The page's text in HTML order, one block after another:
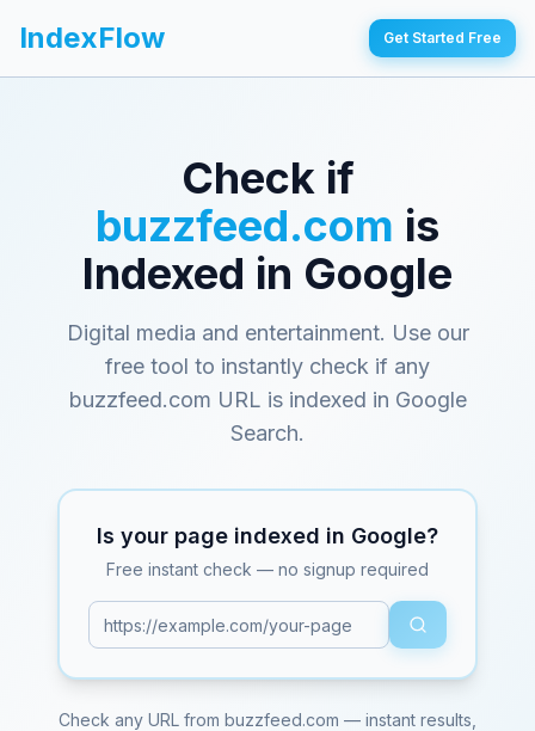
IndexFlow Get Started Free
Check if
buzzfeed.com is
Indexed in Google
Digital media and entertainment. Use our
free tool to instantly check if any
buzzfeed.com URL is indexed in Google
Search.
Is your page indexed in Google?
Free instant check — no signup required
Check any URL from buzzfeed.com — instant results,